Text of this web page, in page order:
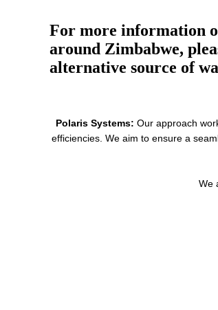
For more information
around Zimbabwe,
alternative source of
Polaris Systems: Our approach
efficiencies. We aim to ensure a
We